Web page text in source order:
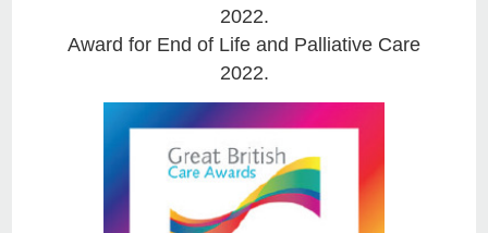
2022.
Award for End of Life and Palliative Care
2022.